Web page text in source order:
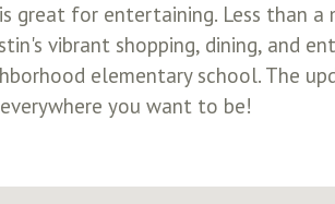
great for entertaining. Less than
vibrant shopping, dining, and
elementary school. The
you want to be!